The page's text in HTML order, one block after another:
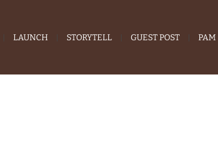
LAUNCH STORYTELL GUEST POST PAM